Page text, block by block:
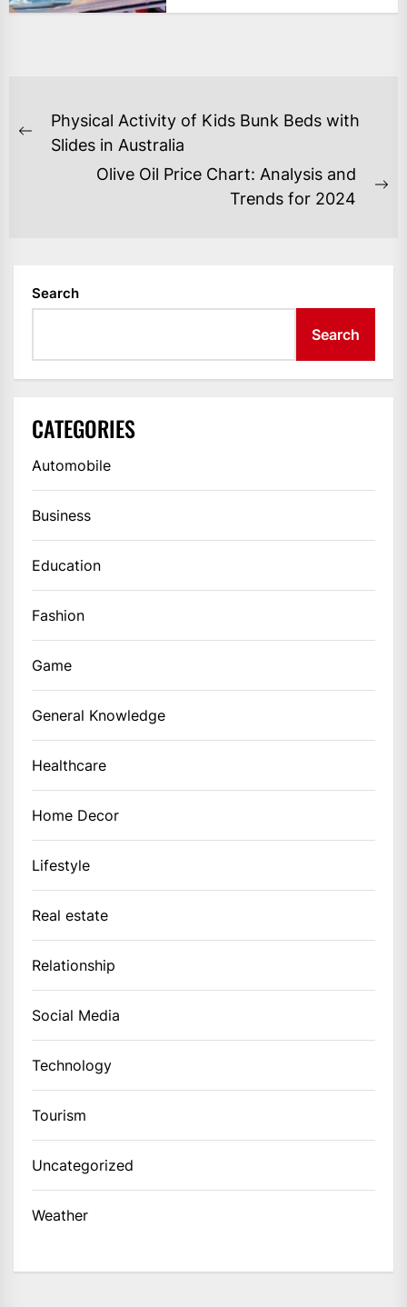
POST
NAVIGATION
Previous
Physical Activity of Kids Bunk Beds with
Slides in Australia
Olive Oil Price Chart: Analysis and
Trends for 2024
Search
Search
CATEGORIES
Automobile
Business
Education
Fashion
Game
General Knowledge
Healthcare
Home Decor
Lifestyle
Real estate
Relationship
Social Media
Technology
Tourism
Uncategorized
Weather